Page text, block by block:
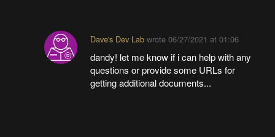
Dave's Dev Lab wrote06/27/2021 at 01:06
dandy! let me know if i can help with any
questions or provide some URLs for
getting additional documents...